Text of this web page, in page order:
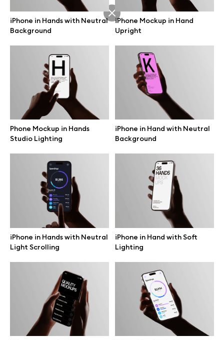
iPhone in Hands with Neutral
Background
iPhone Mockup in Hand
Upright
Phone Mockup in Hands
Studio Lighting
iPhone in Hand with Neutral
Background
iPhone in Hands with Neutral
Light Scrolling
iPhone in Hand with Soft
Lighting
Browse illustrations
All 3d illustrations
Free 3d illustrations
Abstract illustrations
Themes illustrations
Character illustrations
Figma plugin